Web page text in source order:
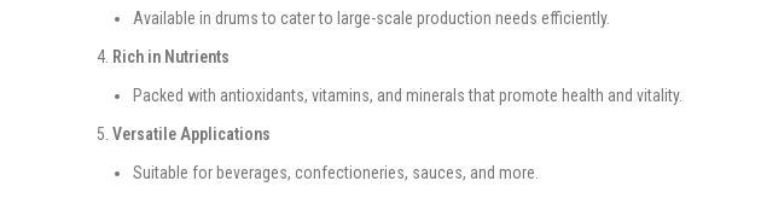
Available in drums to cater to large-scale production needs efficiently.
Rich in Nutrients
Packed with antioxidants, vitamins, and minerals that promote health and vitality.
Versatile Applications
Suitable for beverages, confectioneries, sauces, and more.